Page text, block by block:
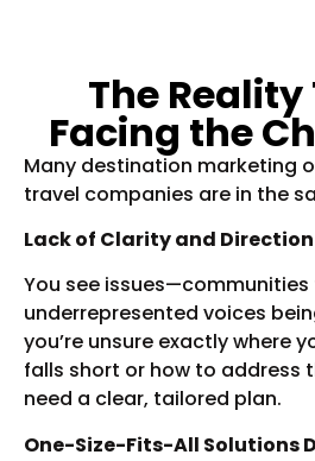
The
Facing the
Many destination marketing
travel companies are in the
Lack of Clarity and Direction
You see
underrepresented voices
you’re unsure exactly where
falls short or how to address
need a clear, tailored plan.
One-Size-Fits-All Solutions